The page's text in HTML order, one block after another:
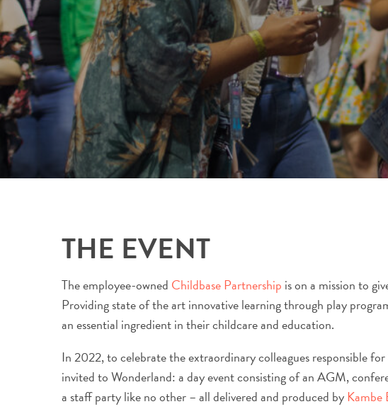
THE EVENT
The employee-owned Childbase Partnership is on a mission to
Providing state of the art innovative learning through play
an essential ingredient in their childcare and education.
In 2022, to celebrate the extraordinary colleagues responsible for
invited to Wonderland: a day event consisting of an AGM,
a staff party like no other – all delivered and produced byKambe